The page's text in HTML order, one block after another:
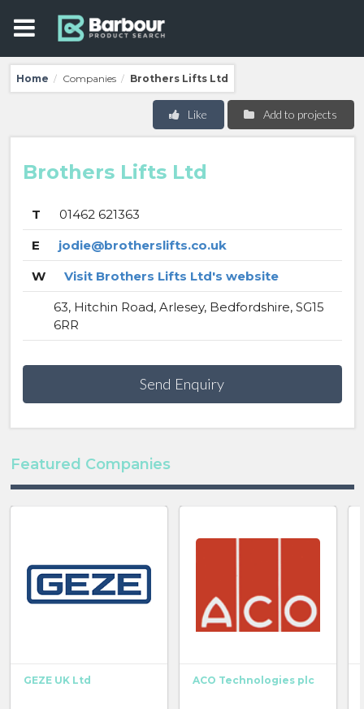
Home / Companies / Brothers Lifts Ltd
Add to projects
Like
Brothers Lifts Ltd
T
01462 621363
E
jodie@brotherslifts.co.uk
W
Visit Brothers Lifts Ltd's website
63, Hitchin Road, Arlesey, Bedfordshire, SG15
6RR
Send Enquiry
Featured Companies
GEZE UK Ltd ACO Technologies plc